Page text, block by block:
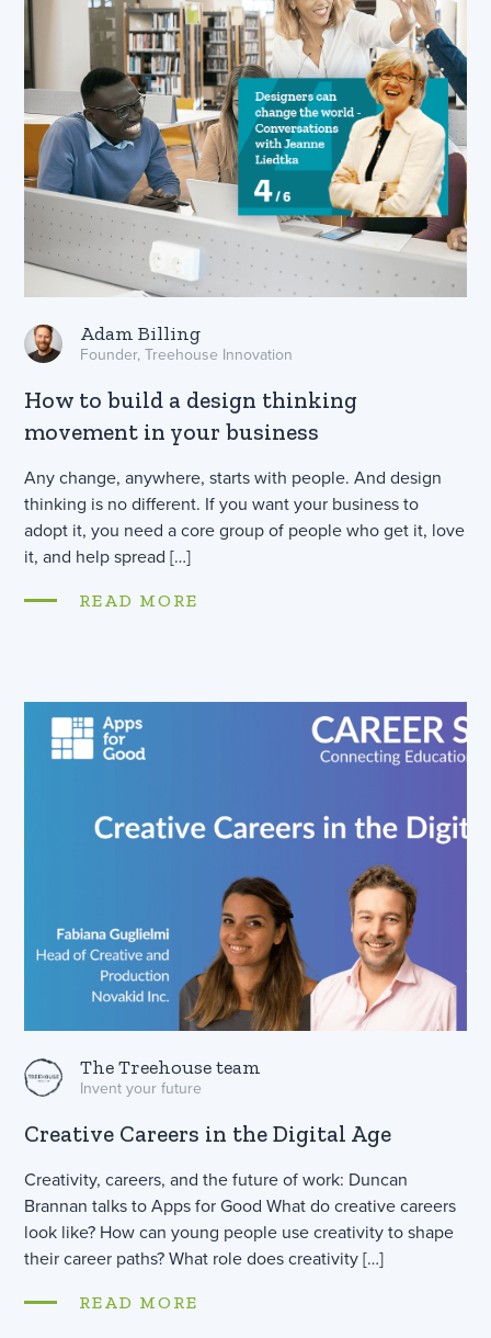
Adam Billing
Founder, Treehouse Innovation
How to build a design thinking
movement in your business
Any change, anywhere, starts with people. And design
thinking is no different. If you want your business to
adopt it, you need a core group of people who get it, love
it, and help spread […]
READ MORE
The Treehouse team
Invent your future
Creative Careers in the Digital Age
Creativity, careers, and the future of work: Duncan
Brannan talks to Apps for Good What do creative careers
look like? How can young people use creativity to shape
their career paths? What role does creativity […]
READ MORE